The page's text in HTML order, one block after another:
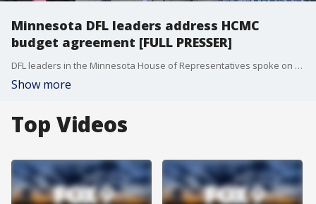
Minnesota DFL leaders address HCMC
budget agreement [FULL PRESSER]
DFL leaders in the Minnesota House of Representatives spoke on the budget agreement to keep Hennepin County Medical Center open and other priorities during the final days of the legislative session.
Show more
Top Videos